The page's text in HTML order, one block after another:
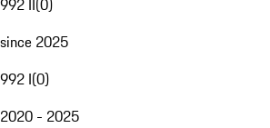
992 II(0)
since 2025
992 I(0)
2020 - 2025